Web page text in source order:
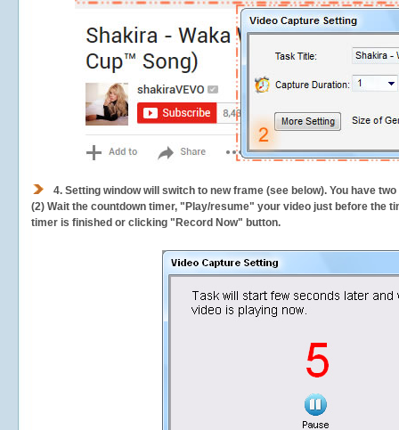
4. Setting window will switch to new frame (see below). You have
(2) Wait the countdown timer, "Play/resume" your video just before the
timer is finished or clicking "Record Now" button.